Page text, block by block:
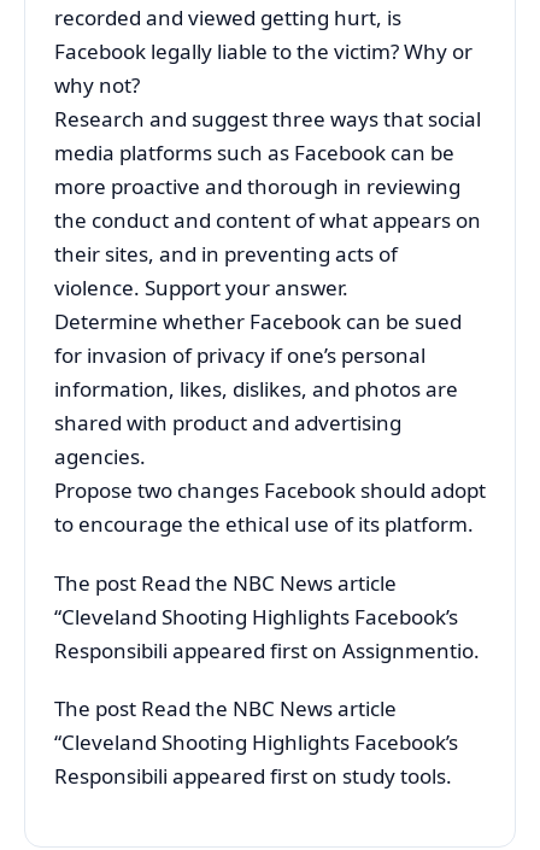
recorded and viewed getting hurt, is
Facebook legally liable to the victim? Why or
why not?
Research and suggest three ways that social
media platforms such as Facebook can be
more proactive and thorough in reviewing
the conduct and content of what appears on
their sites, and in preventing acts of
violence. Support your answer.
Determine whether Facebook can be sued
for invasion of privacy if one’s personal
information, likes, dislikes, and photos are
shared with product and advertising
agencies.
Propose two changes Facebook should adopt
to encourage the ethical use of its platform.
The post Read the NBC News article
“Cleveland Shooting Highlights Facebook’s
Responsibili appeared first on Assignmentio.
The post Read the NBC News article
“Cleveland Shooting Highlights Facebook’s
Responsibili appeared first on study tools.